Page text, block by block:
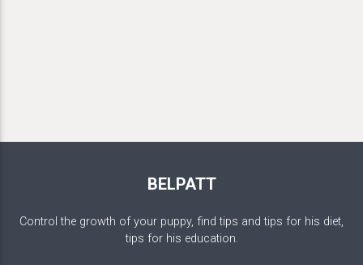
BELPATT
Control the growth of your puppy, find tips and tips for his diet,
tips for his education.